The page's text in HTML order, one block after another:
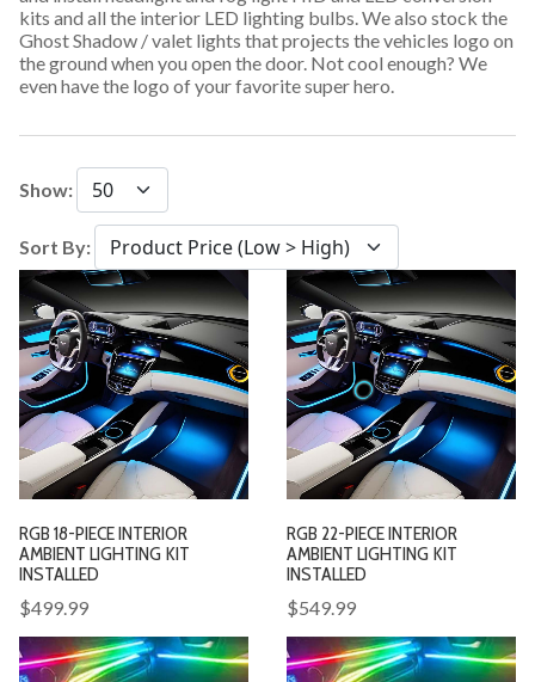
kits and all the interior LED lighting bulbs. We also stock the
Ghost Shadow / valet lights that projects the vehicles logo on
the ground when you open the door. Not cool enough? We
even have the logo of your favorite super hero.
Show:
Sort By:
RGB 18-PIECE INTERIOR
AMBIENT LIGHTING KIT
INSTALLED
$499.99
RGB 22-PIECE INTERIOR
AMBIENT LIGHTING KIT
INSTALLED
$549.99